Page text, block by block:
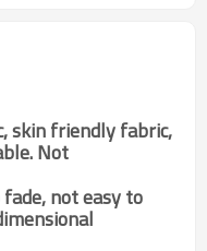
skin friendly fabric,
Not
not easy to